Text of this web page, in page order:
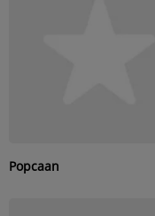
Contact
Popcaan